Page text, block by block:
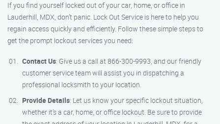
If you find yourself locked out of your car, home, or office in
Lauderhill, MDX, don’t panic. Lock Out Service is here to help you
regain access quickly and efficiently. Follow these simple steps to
get the prompt lockout services you need:
Contact Us: Give us a call at 866-300-9993, and our friendly
customer service team will assist you in dispatching a
professional locksmith to your location.
Provide Details: Let us know your specific lockout situation,
whether it’s a car, home, or office lockout. Be sure to provide